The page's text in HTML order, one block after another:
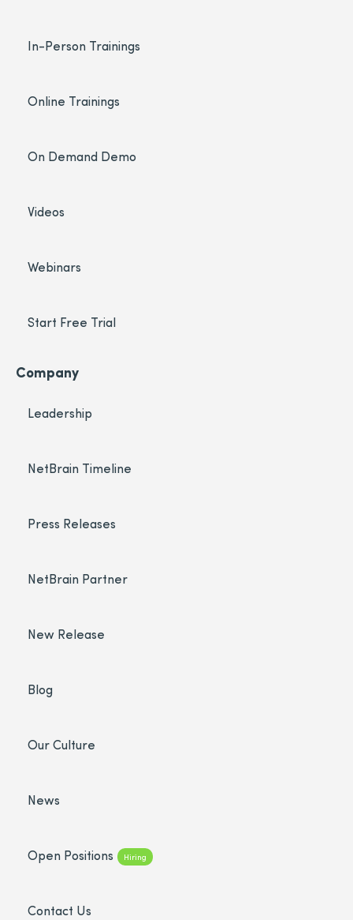
In-Person Trainings
Online Trainings
On Demand Demo
Videos
Webinars
Start Free Trial
Company
Leadership
NetBrain Timeline
Press Releases
NetBrain Partner
New Release
Blog
Our Culture
News
Open Positions Hiring
Contact Us